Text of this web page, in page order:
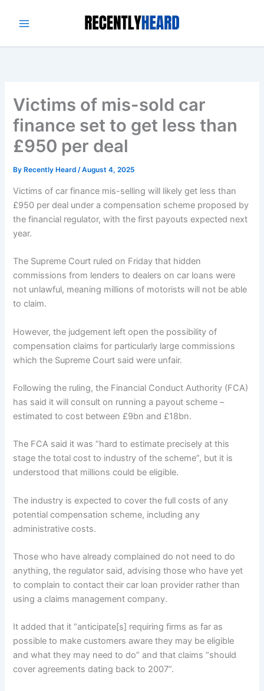
Victims of mis-sold car
finance set to get less than
£950 per deal
By Recently Heard/August 4, 2025
Victims of car finance mis-selling will likely get less than
£950 per deal under a compensation scheme proposed by
the financial regulator, with the first payouts expected next
year.
The Supreme Court ruled on Friday that hidden
commissions from lenders to dealers on car loans were
not unlawful, meaning millions of motorists will not be able
to claim.
However, the judgement left open the possibility of
compensation claims for particularly large commissions
which the Supreme Court said were unfair.
Following the ruling, the Financial Conduct Authority (FCA)
has said it will consult on running a payout scheme –
estimated to cost between £9bn and £18bn.
The FCA said it was “hard to estimate precisely at this
stage the total cost to industry of the scheme”, but it is
understood that millions could be eligible.
The industry is expected to cover the full costs of any
potential compensation scheme, including any
administrative costs.
Those who have already complained do not need to do
anything, the regulator said, advising those who have yet
to complain to contact their car loan provider rather than
using a claims management company.
It added that it “anticipate[s] requiring firms as far as
possible to make customers aware they may be eligible
and what they may need to do” and that claims “should
cover agreements dating back to 2007”.